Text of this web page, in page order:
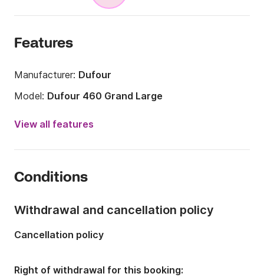
Features
Manufacturer: Dufour
Model: Dufour 460 Grand Large
Year:
2020
Number of berths:
Draft:2.2m
View all features
Conditions
Withdrawal and cancellation policy
Cancellation policy
Right of withdrawal for this booking: